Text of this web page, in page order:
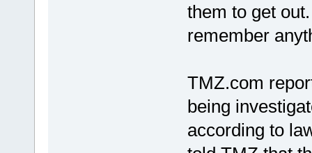
them to get
remember
TMZ.com
being
according to